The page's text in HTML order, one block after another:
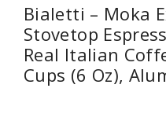
Bialetti – Moka
Stovetop
Real Italian
Cups (6 Oz),